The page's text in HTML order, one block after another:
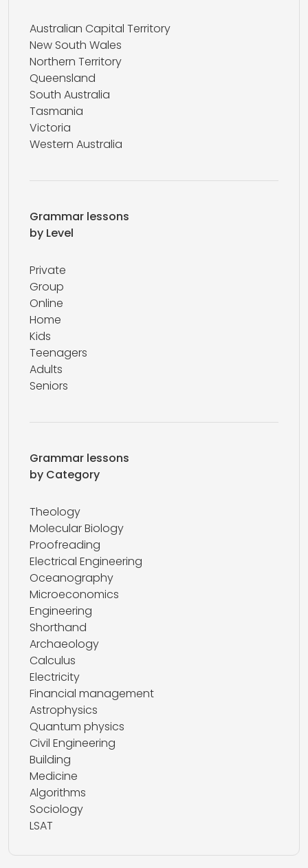
Australian Capital Territory
New South Wales
Northern Territory
Queensland
South Australia
Tasmania
Victoria
Western Australia
Grammar lessons
by Level
Private
Group
Online
Home
Kids
Teenagers
Adults
Seniors
Grammar lessons
by Category
Theology
Molecular Biology
Proofreading
Electrical Engineering
Oceanography
Microeconomics
Engineering
Shorthand
Archaeology
Calculus
Electricity
Financial management
Astrophysics
Quantum physics
Civil Engineering
Building
Medicine
Algorithms
Sociology
LSAT